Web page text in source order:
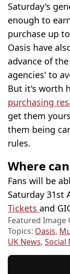
Saturday's
enough to
purchase up
Oasis have
advance of
agencies' to
But it's worth
purchasing
get them
them being
rules.
Where
Fans will be
Saturday 31st
Tickets and
Featured Image
Topics: Oasis,
UK News, Social